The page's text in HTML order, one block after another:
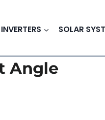
SOLAR
Angle